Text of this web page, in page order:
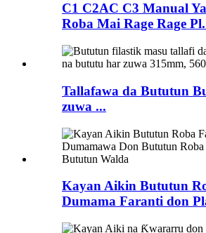
C1 C2AC C3 Manual
Roba Mai Rage Rage
Tallafawa da Bututun
zuwa ...
Kayan Aikin Bututun
Dumama Faranti don